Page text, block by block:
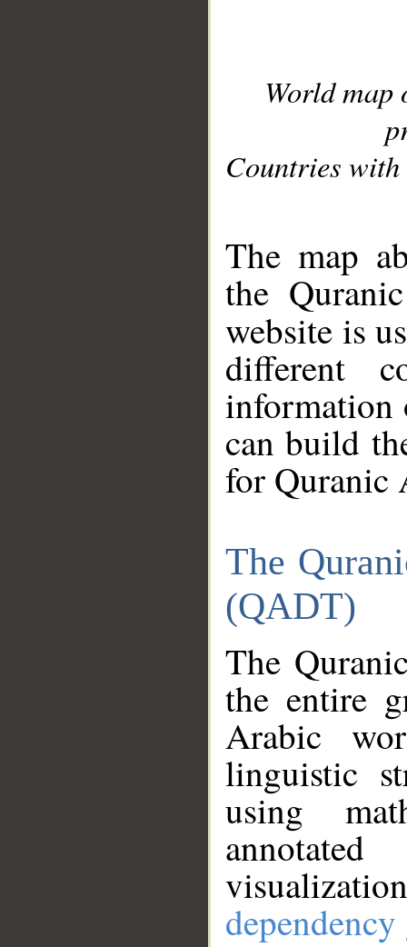
World
Countries with
The map
the
website is
different
information
can build
for Quranic
The
(QADT)
The
the entire
Arabic
linguistic
using